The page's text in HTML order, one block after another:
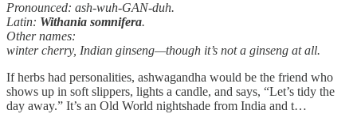
Pronounced: ash-wuh-GAN-duh.
Latin: Withania somnifera.
Other names:
winter cherry, Indian ginseng—though it’s not a ginseng at all.
If herbs had personalities, ashwagandha would be the friend who
shows up in soft slippers, lights a candle, and says, “Let’s tidy the
day away.” It’s an Old World nightshade from India and t…